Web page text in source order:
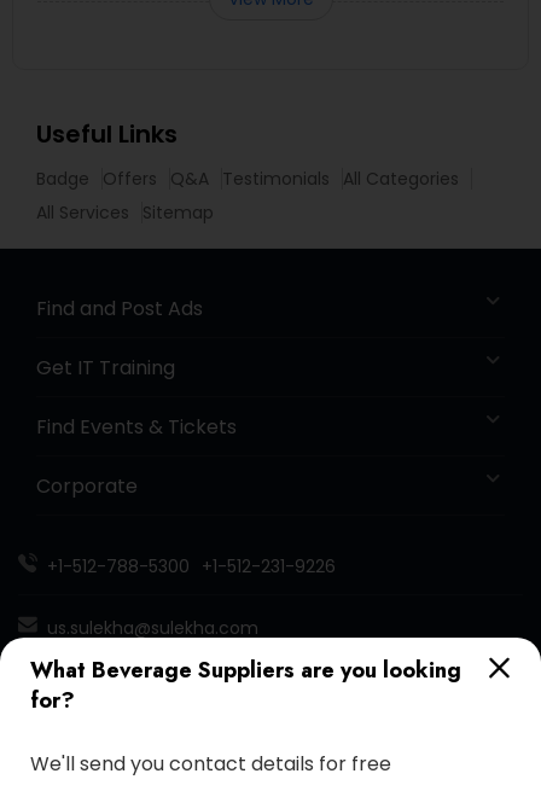
What Beverage Suppliers are you looking
for?
We'll send you contact details for free
Useful Links
Badge Offers Q&A Testimonials
All Categories
All Services
Sitemap
Find and Post Ads
Get IT Training
Find Events & Tickets
Corporate
+1-512-788-5300 +1-512-231-9226
us.sulekha@sulekha.com
Stay Connected